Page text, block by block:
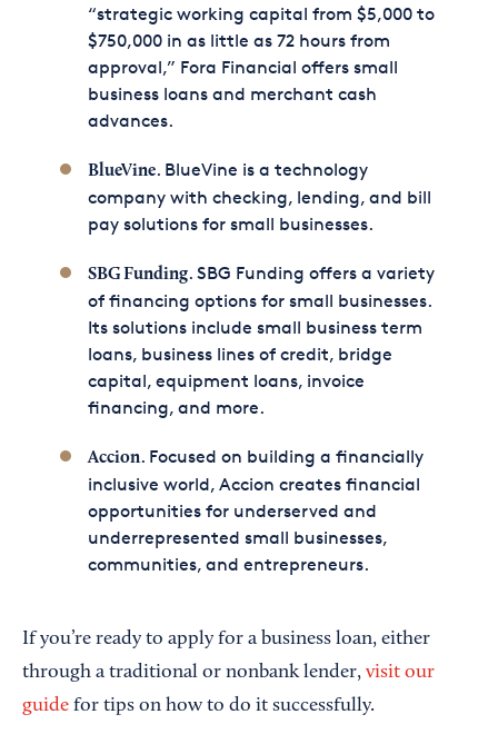
“strategic working capital from $5,000 to
$750,000 in as little as 72 hours from
approval,” Fora Financial offers small
business loans and merchant cash
advances.
BlueVine. BlueVine is a technology
company with checking, lending, and bill
pay solutions for small businesses.
SBG Funding. SBG Funding offers a variety
of financing options for small businesses.
Its solutions include small business term
loans, business lines of credit, bridge
capital, equipment loans, invoice
financing, and more.
Accion. Focused on building a financially
inclusive world, Accion creates financial
opportunities for underserved and
underrepresented small businesses,
communities, and entrepreneurs.
If you’re ready to apply for a business loan, either
through a traditional or nonbank lender, visit our
guide for tips on how to do it successfully.